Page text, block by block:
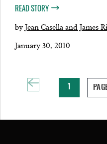
READ STORY
byJean Casella and James
January 30, 2010